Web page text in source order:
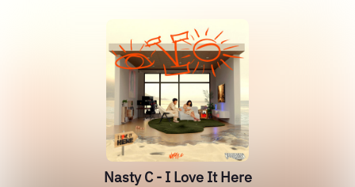
Nasty C - I Love It Here